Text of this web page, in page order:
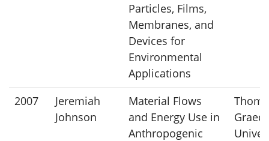
Particles, Films,
Membranes, and
Devices for
Environmental
Applications
2007
Jeremiah
Johnson
Material Flows
and Energy Use in
Anthropogenic